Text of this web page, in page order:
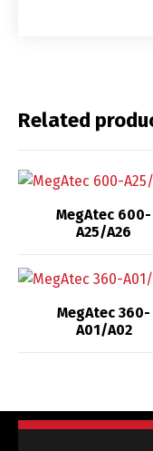
Related
MegAtec 600-
A25/A26
MegAtec 360-
A01/A02